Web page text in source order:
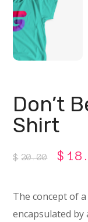
Don’t
Shirt
$ 20.00
was:
$
The concept of a
encapsulated